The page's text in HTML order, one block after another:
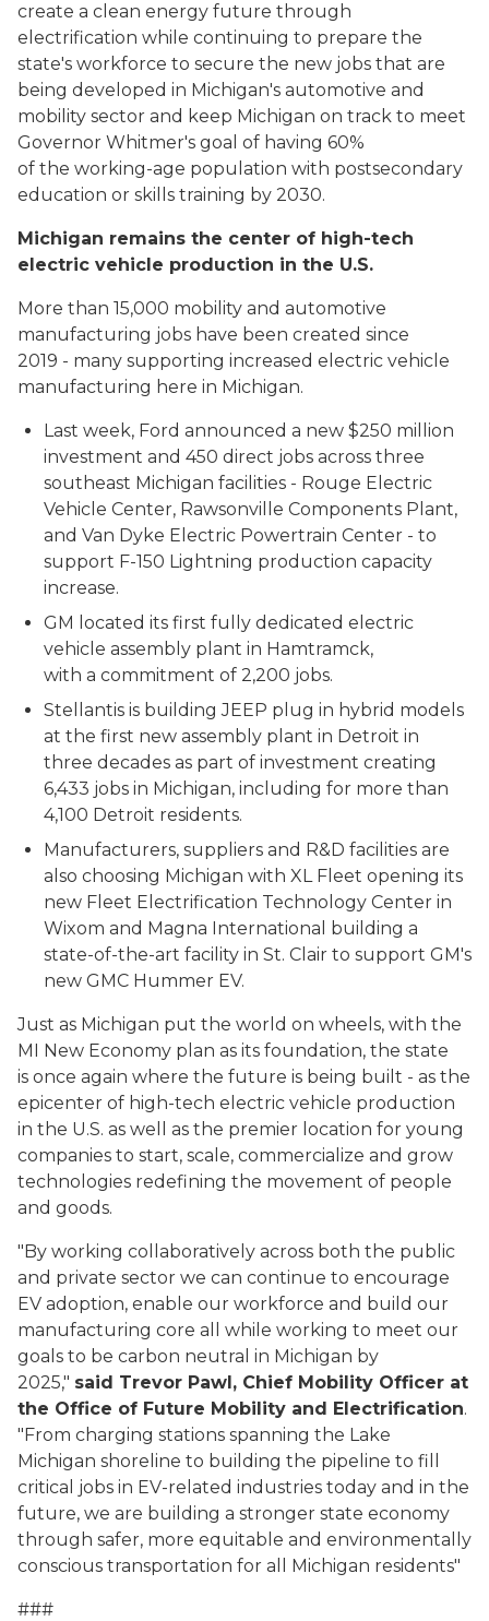
create a clean energy future through
electrification while continuing to prepare the
state's workforce to secure the new jobs that are
being developed in Michigan's automotive and
mobility sector and keep Michigan on track to meet
Governor Whitmer's goal of having 60%
of the working-age population with postsecondary
education or skills training by 2030.
Michigan remains the center of high-tech
electric vehicle production in the U.S.
More than 15,000 mobility and automotive
manufacturing jobs have been created since
2019 - many supporting increased electric vehicle
manufacturing here in Michigan.
Last week, Ford announced a new $250 million
investment and 450 direct jobs across three
southeast Michigan facilities - Rouge Electric
Vehicle Center, Rawsonville Components Plant,
and Van Dyke Electric Powertrain Center - to
support F-150 Lightning production capacity
increase.
GM located its first fully dedicated electric
vehicle assembly plant in Hamtramck,
with a commitment of 2,200 jobs.
Stellantis is building JEEP plug in hybrid models
at the first new assembly plant in Detroit in
three decades as part of investment creating
6,433 jobs in Michigan, including for more than
4,100 Detroit residents.
Manufacturers, suppliers and R&D facilities are
also choosing Michigan with XL Fleet opening its
new Fleet Electrification Technology Center in
Wixom and Magna International building a
state-of-the-art facility in St. Clair to support GM's
new GMC Hummer EV.
Just as Michigan put the world on wheels, with the
MI New Economy plan as its foundation, the state
is once again where the future is being built - as the
epicenter of high-tech electric vehicle production
in the U.S. as well as the premier location for young
companies to start, scale, commercialize and grow
technologies redefining the movement of people
and goods.
"By working collaboratively across both the public
and private sector we can continue to encourage
EV adoption, enable our workforce and build our
manufacturing core all while working to meet our
goals to be carbon neutral in Michigan by
2025," said Trevor Pawl, Chief Mobility Officer at
the Office of Future Mobility and Electrification.
"From charging stations spanning the Lake
Michigan shoreline to building the pipeline to fill
critical jobs in EV-related industries today and in the
future, we are building a stronger state economy
through safer, more equitable and environmentally
conscious transportation for all Michigan residents"
###